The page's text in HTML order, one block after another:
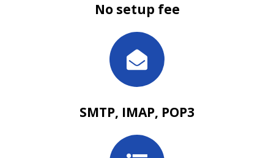
No setup fee
SMTP, IMAP, POP3